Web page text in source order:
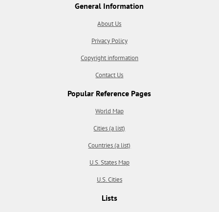
General Information
About Us
Privacy Policy
Copyright information
Contact Us
Popular Reference Pages
World Map
Cities (a list)
Countries (a list)
U.S. States Map
U.S. Cities
Lists